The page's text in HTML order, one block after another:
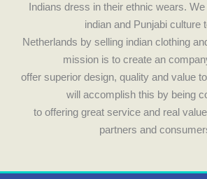
Indians dress in their ethnic wears.
indian and Punjabi culture
Netherlands by selling indian clothing
mission is to create an
offer superior design, quality and value
will accomplish this by being
to offering great service and real
partners and